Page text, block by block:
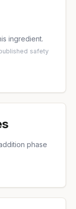
ingredient.
safety
phase